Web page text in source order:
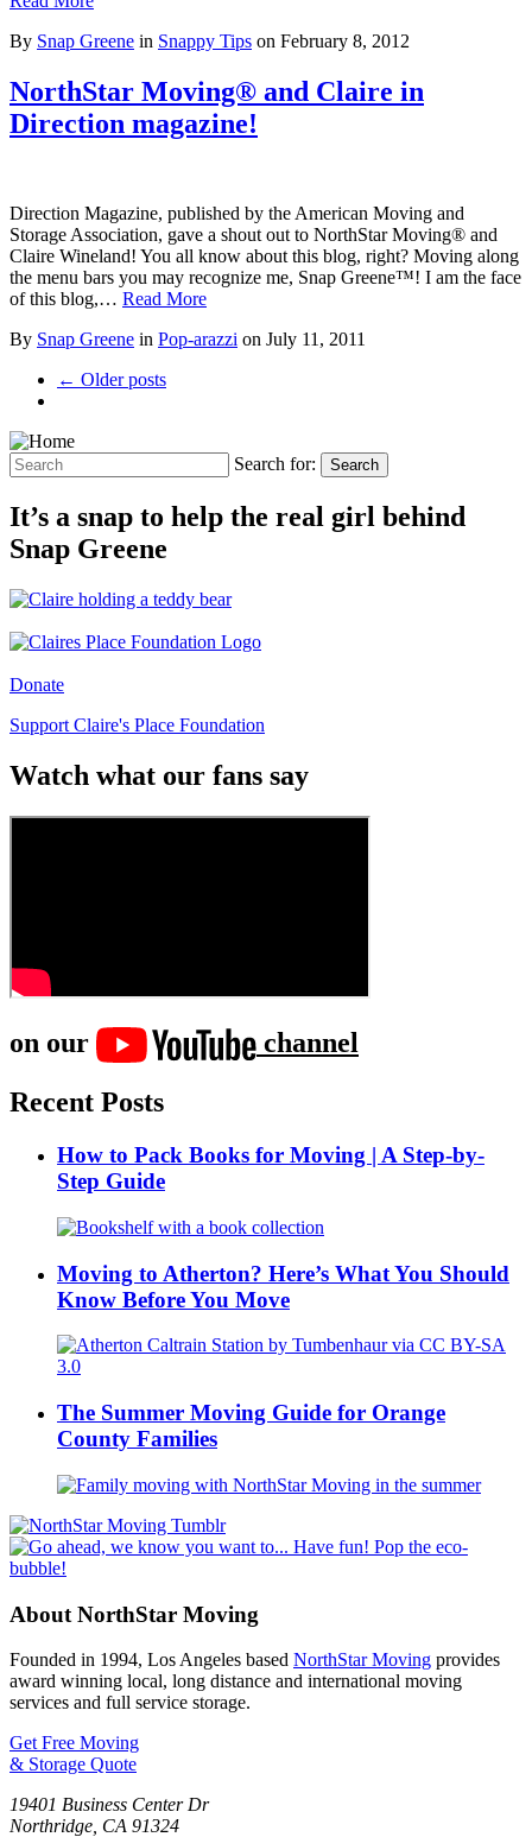
By Snap Greene in Snappy Tips on February 8, 2012
NorthStar Moving® and Claire in
Direction magazine!
Direction Magazine, published by the American Moving and
Storage Association, gave a shout out to NorthStar Moving® and
Claire Wineland! You all know about this blog, right? Moving along
the menu bars you may recognize me, Snap Greene™! I am the face
of this blog,… Read More
By Snap Greene in Pop-arazzi on July 11, 2011
← Older posts
Search for: Search
It’s a snap to help the real girl behind
Snap Greene
Donate
Support Claire's Place Foundation
Watch what our fans say
on our
channel
Recent Posts
How to Pack Books for Moving | A Step-by-
Step Guide
Moving to Atherton? Here’s What You Should
Know Before You Move
The Summer Moving Guide for Orange
County Families
About NorthStar Moving
Founded in 1994, Los Angeles based NorthStar Moving provides
award winning local, long distance and international moving
services and full service storage.
Get Free Moving
& Storage Quote
19401 Business Center Dr
Northridge CA 91324